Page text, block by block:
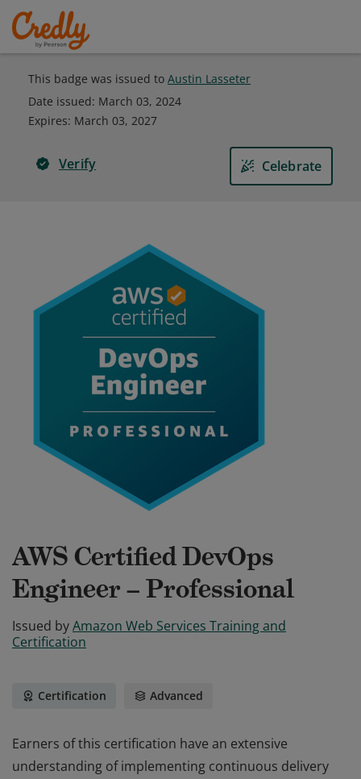
This badge was issued to Austin Lasseter
Date issued: March 03, 2024
Expires: March 03, 2027
Verify Celebrate
AWS Certified DevOps
Engineer – Professional
Issued byAmazon Web Services Training and
Certification
Certification Advanced
Earners of this certification have an extensive
understanding of implementing continuous delivery